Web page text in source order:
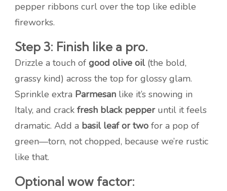
pepper ribbons curl over the top like edible
fireworks.
Step 3: Finish like a pro.
Drizzle a touch of good olive oil(the bold,
grassy kind) across the top for glossy glam.
Sprinkle extra Parmesan like it’s snowing in
Italy, and crack fresh black pepperuntil it feels
dramatic. Add a basil leaf or two for a pop of
green—torn, not chopped, because we’re rustic
like that.
Optional wow factor: